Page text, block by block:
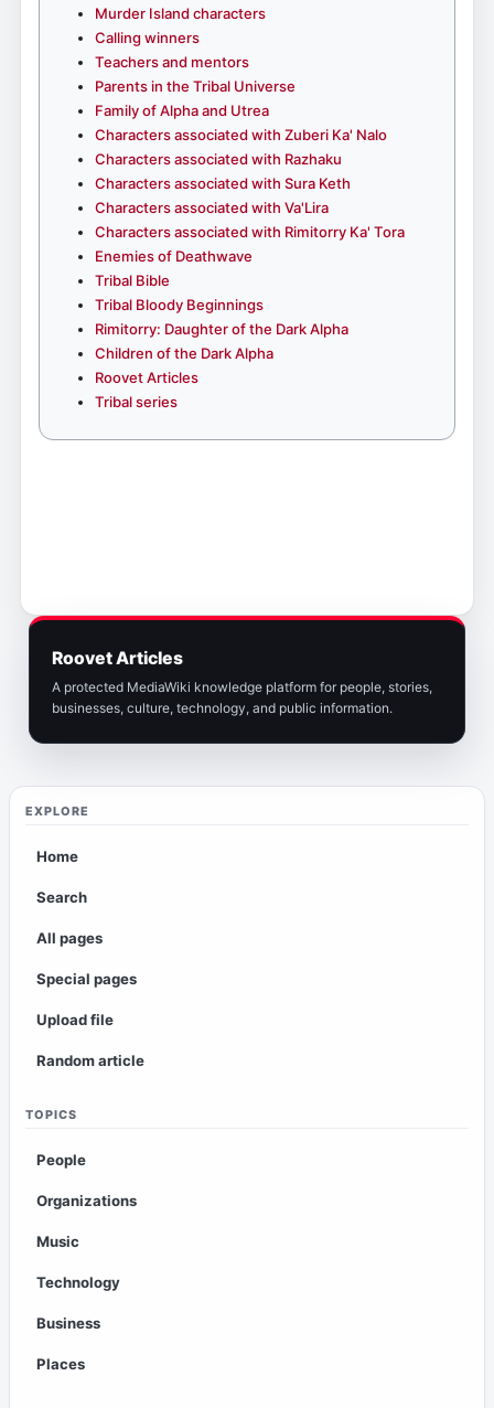
EXPLORE
Home
Search
All pages
Special pages
Upload file
Random article
TOPICS
People
Organizations
Music
Technology
Business
Places
Murder Island characters
Calling winners
Teachers and mentors
Parents in the Tribal Universe
Family of Alpha and Utrea
Characters associated with Zuberi Ka' Nalo
Characters associated with Razhaku
Characters associated with Sura Keth
Characters associated with Va'Lira
Characters associated with Rimitorry Ka' Tora
Enemies of Deathwave
Tribal Bible
Tribal Bloody Beginnings
Rimitorry: Daughter of the Dark Alpha
Children of the Dark Alpha
Roovet Articles
Tribal series
Roovet Articles
A protected MediaWiki knowledge platform for people, stories,
businesses, culture, technology, and public information.